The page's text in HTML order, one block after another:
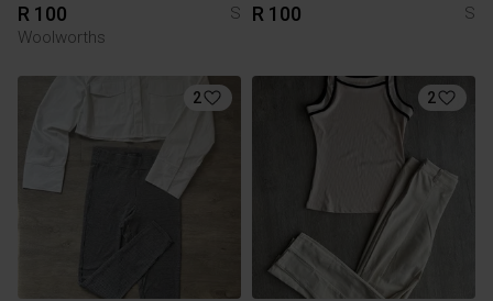
R 100
S
Woolworths
R 100 S
2 2